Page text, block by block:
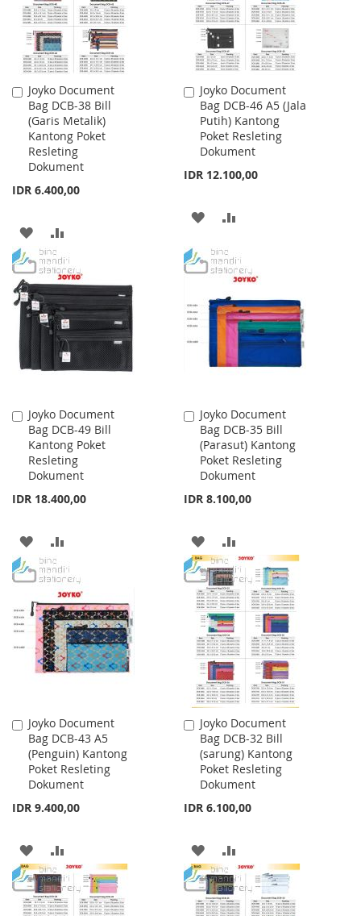
Joyko Document
Bag DCB-38 Bill
(Garis Metalik)
Kantong Poket
Resleting
Dokument
IDR 6.400,00
Add
to
Cart
ADD
TO
WISH
LIST
TO
COMPARE
Joyko Document
Bag DCB-46 A5 (Jala
Putih) Kantong
Poket Resleting
Dokument
IDR 12.100,00
Add
to
Cart
ADD
WISH
LIST
COMPARE
Joyko Document
Bag DCB-49 Bill
Kantong Poket
Resleting
Dokument
IDR 18.400,00
Add
to
Cart
ADD
TO
WISH
LIST
TO
COMPARE
Joyko Document
Bag DCB-35 Bill
(Parasut) Kantong
Poket Resleting
Dokument
IDR 8.100,00
Add
to
Cart
ADD
TO
WISH
LIST
TO
COMPARE
Joyko Document
Bag DCB-43 A5
(Penguin) Kantong
Poket Resleting
Dokument
IDR 9.400,00
Add
to
Cart
ADD
TO
WISH
TO
COMPARE
Joyko Document
Bag DCB-32 Bill
(sarung) Kantong
Poket Resleting
Dokument
IDR 6.100,00
Add
to
Cart
ADD
TO
WISH
TO
COMPARE